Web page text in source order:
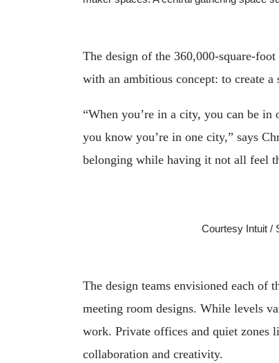
The design of the 360,000-square-
with an ambitious concept: to create
“When you’re in a city, you can be
you know you’re in one city,” says
belonging while having it not all feel
Courtesy Intuit /
The design teams envisioned each of
meeting room designs. While levels
work. Private offices and quiet zones
collaboration and creativity.